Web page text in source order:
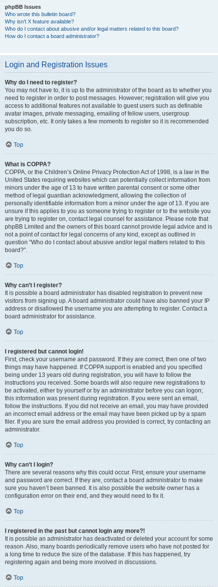
phpBB Issues
Who wrote this bulletin board?
Why isn’t X feature available?
Who do I contact about abusive and/or legal matters related to this board?
How do I contact a board administrator?
Login and Registration Issues
Why do I need to register?
You may not have to, it is up to the administrator of the board as to whether you
need to register in order to post messages. However; registration will give you
access to additional features not available to guest users such as definable
avatar images, private messaging, emailing of fellow users, usergroup
subscription, etc. It only takes a few moments to register so it is recommended
you do so.
Top
What is COPPA?
COPPA, or the Children’s Online Privacy Protection Act of 1998, is a law in the
United States requiring websites which can potentially collect information from
minors under the age of 13 to have written parental consent or some other
method of legal guardian acknowledgment, allowing the collection of
personally identifiable information from a minor under the age of 13. If you are
unsure if this applies to you as someone trying to register or to the website you
are trying to register on, contact legal counsel for assistance. Please note that
phpBB Limited and the owners of this board cannot provide legal advice and is
not a point of contact for legal concerns of any kind, except as outlined in
question “Who do I contact about abusive and/or legal matters related to this
board?”.
Top
Why can’t I register?
It is possible a board administrator has disabled registration to prevent new
visitors from signing up. A board administrator could have also banned your IP
address or disallowed the username you are attempting to register. Contact a
board administrator for assistance.
Top
I registered but cannot login!
First, check your username and password. If they are correct, then one of two
things may have happened. If COPPA support is enabled and you specified
being under 13 years old during registration, you will have to follow the
instructions you received. Some boards will also require new registrations to
be activated, either by yourself or by an administrator before you can logon;
this information was present during registration. If you were sent an email,
follow the instructions. If you did not receive an email, you may have provided
an incorrect email address or the email may have been picked up by a spam
filer. If you are sure the email address you provided is correct, try contacting an
administrator.
Top
Why can’t I login?
There are several reasons why this could occur. First, ensure your username
and password are correct. If they are, contact a board administrator to make
sure you haven’t been banned. It is also possible the website owner has a
configuration error on their end, and they would need to fix it.
Top
I registered in the past but cannot login any more?!
It is possible an administrator has deactivated or deleted your account for some
reason. Also, many boards periodically remove users who have not posted for
a long time to reduce the size of the database. If this has happened, try
registering again and being more involved in discussions.
Top